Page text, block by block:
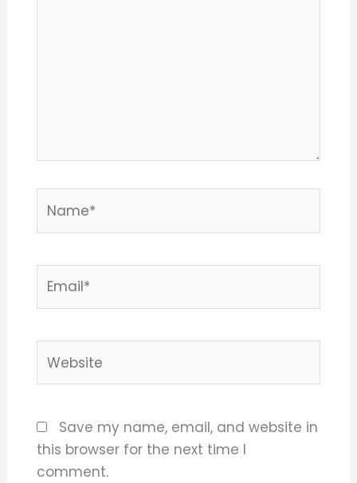
Save my name, email, and website in
this browser for the next time I
comment.